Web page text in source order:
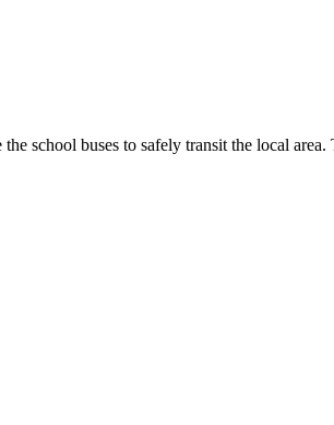
school buses to safely transit the local